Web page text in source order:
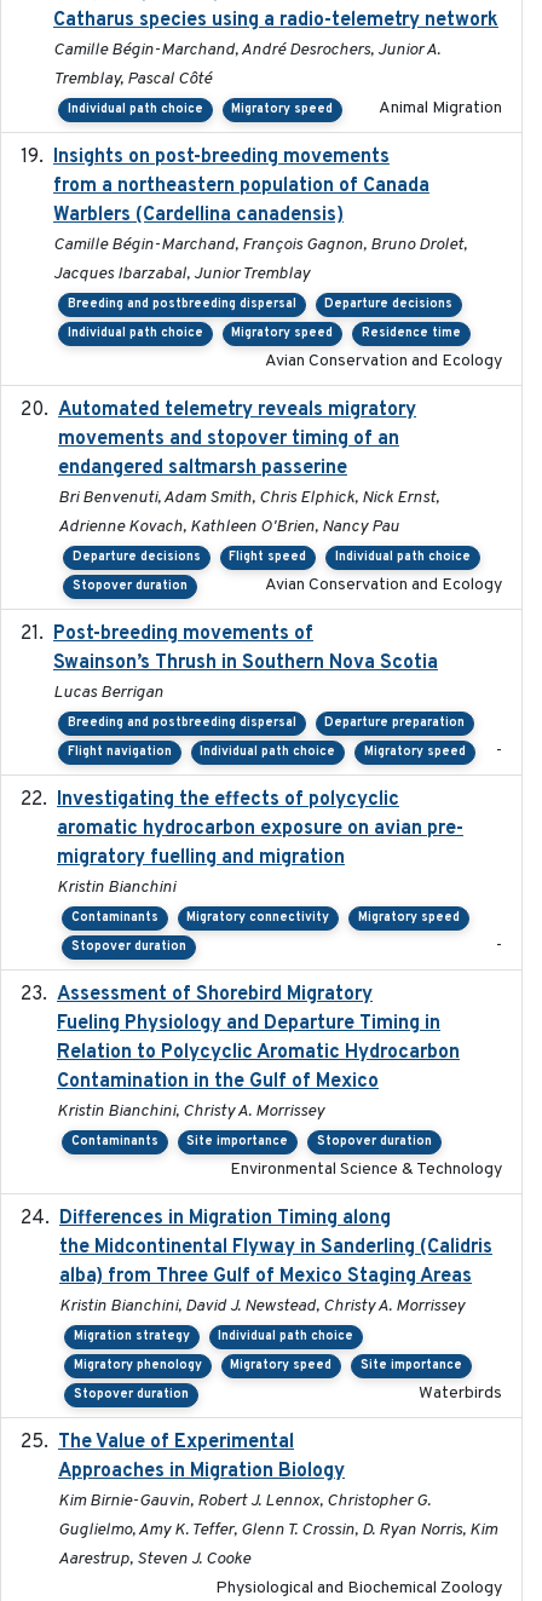
Catharus species using a radio-telemetry network
Camille Bégin-Marchand, André Desrochers, Junior A.
Tremblay, Pascal Côté
Individual path choice Migratory speed Animal Migration
Insights on post-breeding movements
from a northeastern population of Canada
Warblers (Cardellina canadensis)
Camille Bégin-Marchand, François Gagnon, Bruno Drolet,
Jacques Ibarzabal, Junior Tremblay
Breeding and postbreeding dispersal
Departure decisions
Individual path choice
Migratory speed Residence time
Avian Conservation and Ecology
Automated telemetry reveals migratory
movements and stopover timing of an
endangered saltmarsh passerine
Bri Benvenuti, Adam Smith, Chris Elphick, Nick Ernst,
Adrienne Kovach, Kathleen O'Brien, Nancy Pau
Departure decisions Flight speed
Individual path choice
Stopover duration
Avian Conservation and Ecology
Post-breeding movements of
Swainson’s Thrush in Southern Nova Scotia
Lucas Berrigan
Breeding and postbreeding dispersal
Departure preparation
Flight navigation
Individual path choice Migratory speed -
Investigating the effects of polycyclic
aromatic hydrocarbon exposure on avian pre-
migratory fuelling and migration
Kristin Bianchini
Contaminants Migratory connectivity
Migratory speed
Stopover duration
-
Assessment of Shorebird Migratory
Fueling Physiology and Departure Timing in
Relation to Polycyclic Aromatic Hydrocarbon
Contamination in the Gulf of Mexico
Kristin Bianchini, Christy A. Morrissey
Contaminants Site importance Stopover duration
Environmental Science & Technology
Differences in Migration Timing along
the Midcontinental Flyway in Sanderling (Calidris
alba) from Three Gulf of Mexico Staging Areas
Kristin Bianchini, David J. Newstead, Christy A. Morrissey
Migration strategy
Individual path choice
Migratory phenology
Migratory speed
Site importance
Stopover duration
Waterbirds
The Value of Experimental
Approaches in Migration Biology
Kim Birnie-Gauvin, Robert J. Lennox, Christopher G.
Guglielmo, Amy K. Teffer, Glenn T. Crossin, D. Ryan Norris, Kim
Aarestrup, Steven J. Cooke
Physiological and Biochemical Zoology